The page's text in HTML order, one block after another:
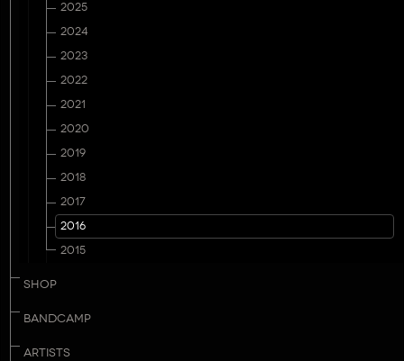
2025
2024
2023
2022
2021
2020
2019
2018
2017
2016
2015
SHOP
BANDCAMP
ARTISTS